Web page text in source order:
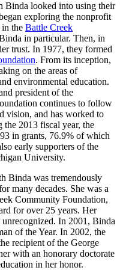
Binda looked into using their
exploring the nonprofit
the Battle Creek
in particular. Then, in
trust. In 1977, they formed
. From its inception,
on the areas of
environmental education.
president of the
continues to follow
vision, and has worked to
2013 fiscal year, the
in grants, 76.9% of which
early supporters of the
University.
Binda was tremendously
many decades. She was a
Community Foundation,
for over 25 years. Her
In 2001, Binda
of the Year. In 2002, the
recipient of the George
with an honorary doctorate
in her honor.